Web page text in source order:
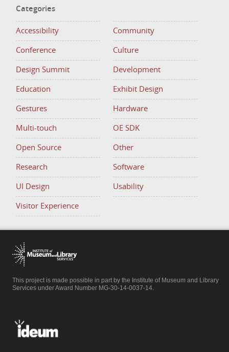
Categories
Accessibility Community
Conference Culture
Design Summit Development
Education Exhibit Design
Gestures Hardware
Multi-touch OE SDK
Open Source Other
Research Software
UI Design Usability
Visitor Experience
This project is made possible in part by the Institute of Museum and Library
Services under Award Number MG-30-14-0037-14.